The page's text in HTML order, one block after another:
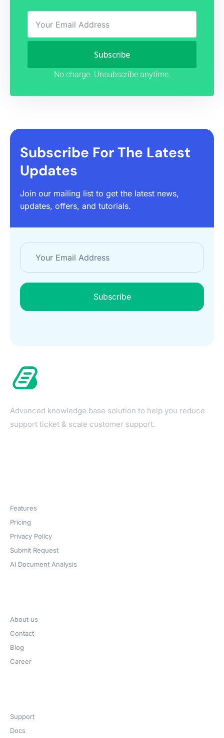
Subscribe
No charge. Unsubscribe anytime.
Subscribe For The Latest
Updates
Join our mailing list to get the latest news,
updates, offers, and tutorials.
Subscribe
Advanced knowledge base solution to help you reduce
support ticket & scale customer support.
Features
Pricing
Privacy Policy
Submit Request
AI Document Analysis
About us
Contact
Blog
Career
Support
Docs